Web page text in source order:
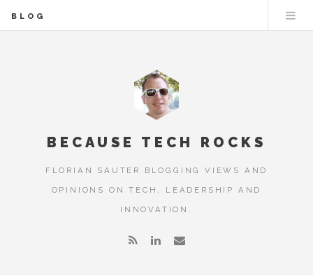
BLOG
BECAUSE TECH ROCKS
FLORIAN SAUTER BLOGGING VIEWS AND
OPINIONS ON TECH, LEADERSHIP AND
INNOVATION.